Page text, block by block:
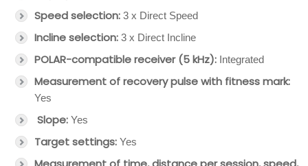
Speed selection: 3 x Direct Speed
Incline selection: 3 x Direct Incline
POLAR-compatible receiver (5 kHz): Integrated
Measurement of recovery pulse with fitness mark:
Yes
Slope: Yes
Target settings: Yes